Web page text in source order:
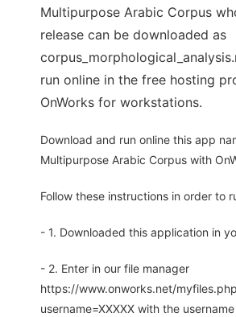
Multipurpose Arabic Corpus
release can be downloaded as
run online in the free hosting
OnWorks for workstations.
Download and run online this app
Multipurpose Arabic Corpus with
Follow these instructions in order to
- 1. Downloaded this application in
- 2. Enter in our file manager
https://www.onworks.net/
username=XXXXX with the